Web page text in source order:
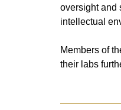
oversight and
intellectual
Members of
their labs